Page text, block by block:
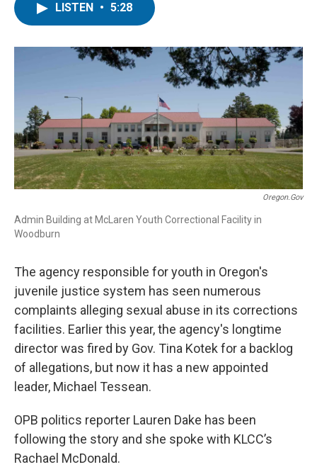
r
I
n
LISTEN • 5:28
Oregon.gov
Admin Building at McLaren Youth Correctional Facility in
Woodburn
The agency responsible for youth in Oregon's
juvenile justice system has seen numerous
complaints alleging sexual abuse in its corrections
facilities. Earlier this year, the agency's longtime
director was fired by Gov. Tina Kotek for a backlog
of allegations, but now it has a new appointed
leader, Michael Tessean.
OPB politics reporter Lauren Dake has been
following the story and she spoke with KLCC’s
Rachael McDonald.